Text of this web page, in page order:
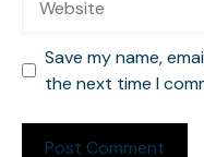
Save my name,
the next time I